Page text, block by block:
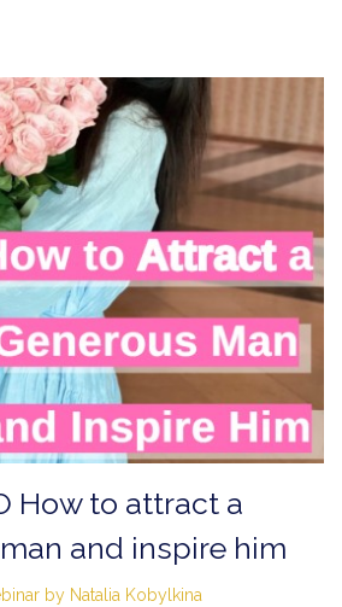
How to аttract a
and inspire him
by Natalia Kobylkina